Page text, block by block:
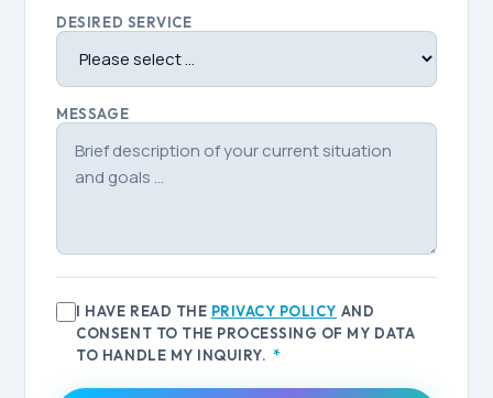
DESIRED SERVICE
MESSAGE
I HAVE READ THE PRIVACY POLICY AND
CONSENT TO THE PROCESSING OF MY DATA
TO HANDLE MY INQUIRY. *